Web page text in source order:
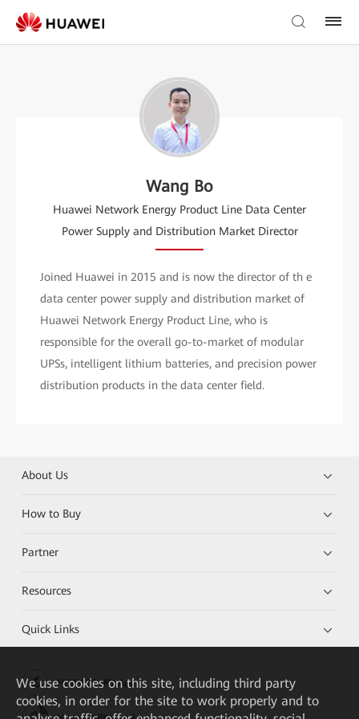
Wang Bo
Huawei Network Energy Product Line Data Center
Power Supply and Distribution Market Director
Joined Huawei in 2015 and is now the director of th e
data center power supply and distribution market of
Huawei Network Energy Product Line, who is
responsible for the overall go-to-market of modular
UPSs, intelligent lithium batteries, and precision power
distribution products in the data center field.
About Us
How to Buy
Partner
Resources
Quick Links
HUAWEI eKit App
We use cookies on this site, including third party
cookies, in order for the site to work properly and to